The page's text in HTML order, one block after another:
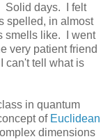
Solid days. I felt
spelled, in almost
smells like. I went
very patient friend
can't tell what is
in quantum
of Euclidean
dimensions